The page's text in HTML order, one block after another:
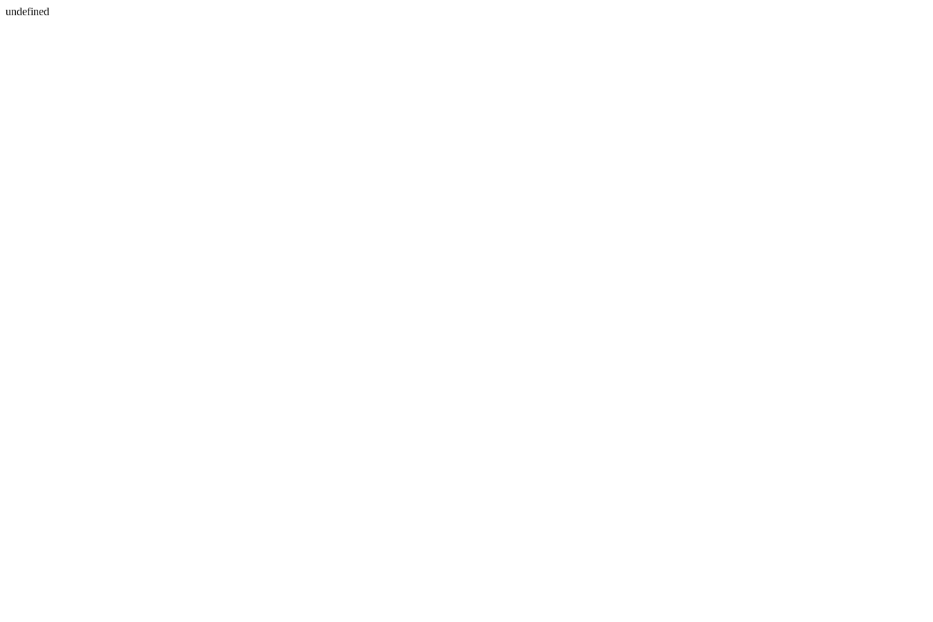
undefined